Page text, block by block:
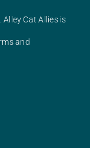
Cat Allies is
and